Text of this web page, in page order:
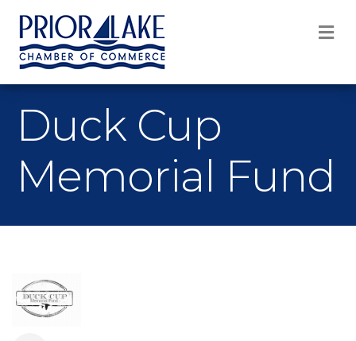
Duck Cup
Memorial Fund